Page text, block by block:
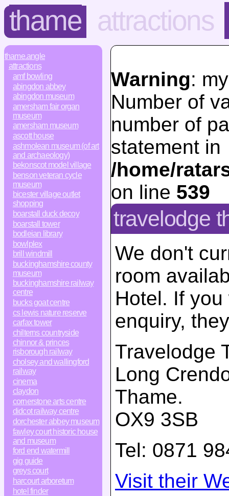
thame attractions
thame.angle
attractions
amf bowling
abingdon abbey
abingdon museum
amersham fair organ
museum
amersham museum
ascott house
ashmolean museum (of art
and archaeology)
bekonscot model village
benson veteran cycle
museum
bicester village outlet
shopping
boarstall duck decoy
boarstall tower
bodleian library
bowlplex
brill windmill
buckinghamshire county
museum
buckinghamshire railway
centre
bucks goat centre
cs lewis nature reserve
carfax tower
chilterns countryside
chinnor & princes
risborough railway
cholsey and wallingford
railway
cinema
claydon
cornerstone arts centre
didcot railway centre
dorchester abbey museum
fawley court historic house
and museum
ford end watermill
gig guide
greys court
harcourt arboretum
hotel finder
Warning:
Number of
number of
statement in
/home/
on line 539
travelodge
We don't
room
Hotel. If
enquiry,
Travelodge
Long
Thame.
OX9 3SB
Tel: 0871
Visit their